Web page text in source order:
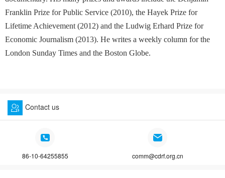
Franklin Prize for Public Service (2010), the Hayek Prize for
Lifetime Achievement (2012) and the Ludwig Erhard Prize for
Economic Journalism (2013). He writes a weekly column for the
London Sunday Times and the Boston Globe.
Contact us
86-10-64255855 comm@cdrf.org.cn